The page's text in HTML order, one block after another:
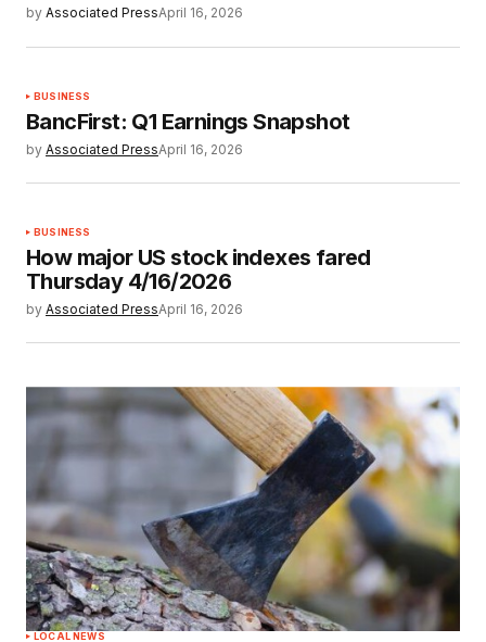
by Associated PressApril 16, 2026
BUSINESS
BancFirst: Q1 Earnings Snapshot
by Associated PressApril 16, 2026
BUSINESS
How major US stock indexes fared
Thursday 4/16/2026
by Associated PressApril 16, 2026
LOCAL NEWS